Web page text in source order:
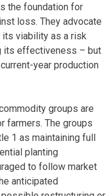
the foundation for
loss. They advocate
its viability as a risk
its effectiveness – but
year production
groups are
farmers. The groups
1 as maintaining full
planting
to follow market
anticipated